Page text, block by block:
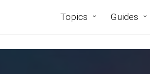
Topics Guides